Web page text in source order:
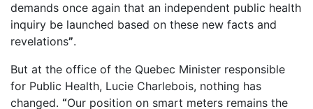
demands once again that an independent public health
inquiry be launched based on these new facts and
revelations”.
But at the office of the Quebec Minister responsible
for Public Health, Lucie Charlebois, nothing has
changed. “Our position on smart meters remains the